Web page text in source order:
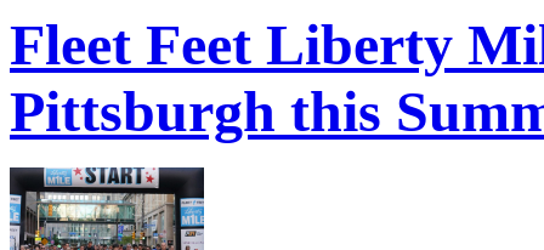
Fleet Feet Liberty
Pittsburgh this